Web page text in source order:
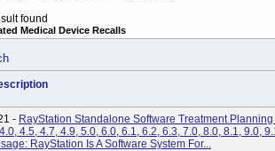
found
Medical Device Recalls
- RayStation Standalone Software Treatment Planning
4.5, 4.7, 4.9, 5.0, 6.0, 6.1, 6.2, 6.3, 7.0, 8.0, 8.1, 9.0,
RayStation Is A Software System For...